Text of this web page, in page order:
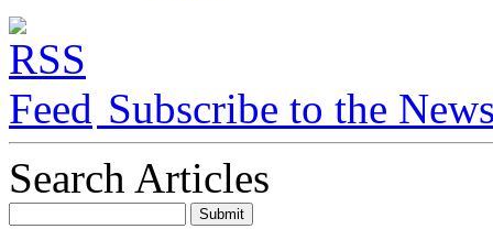
Subscribe to the
Search Articles